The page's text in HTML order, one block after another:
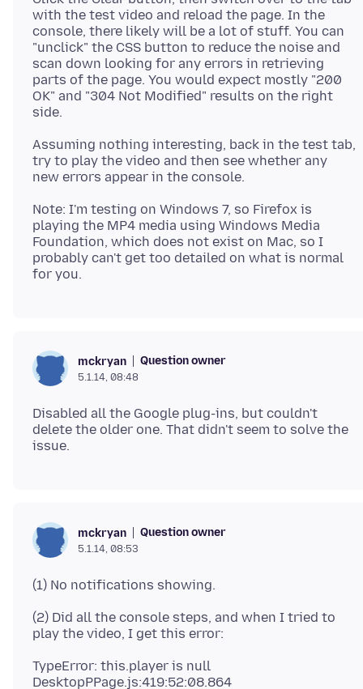
with the test video and reload the page. In the
console, there likely will be a lot of stuff. You can
"unclick" the CSS button to reduce the noise and
scan down looking for any errors in retrieving
parts of the page. You would expect mostly "200
OK" and "304 Not Modified" results on the right
Assuming nothing interesting, back in the test tab,
try to play the video and then see whether any
Note: I'm testing on Windows 7, so Firefox is
playing the MP4 media using Windows Media
Foundation, which does not exist on Mac, so I
probably can't get too detailed on what is normal
mckryan Question owner
5.1.14, 08:48
Disabled all the Google plug-ins, but couldn't
delete the older one. That didn't seem to solve the
mckryan Question owner
5.1.14, 08:53
(2) Did all the console steps, and when I tried to
TypeError: this.player is null
DesktopPPage.js:419:52:08.864